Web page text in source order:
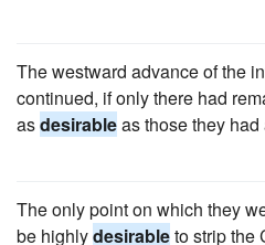
The westward advance of the
continued, if only there had
asdesirableas those they
The only point on which they
be highlydesirableto strip the